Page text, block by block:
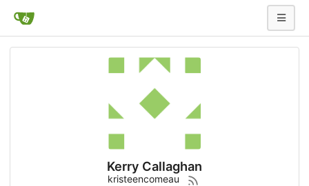
Kerry Callaghan
kristeencomeau